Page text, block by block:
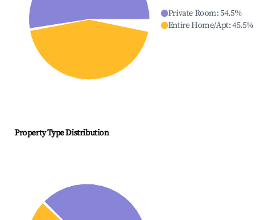
Private Room:54.5%
Entire Home/Apt:45.5%
Property Type Distribution